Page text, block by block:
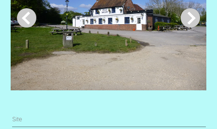
Site